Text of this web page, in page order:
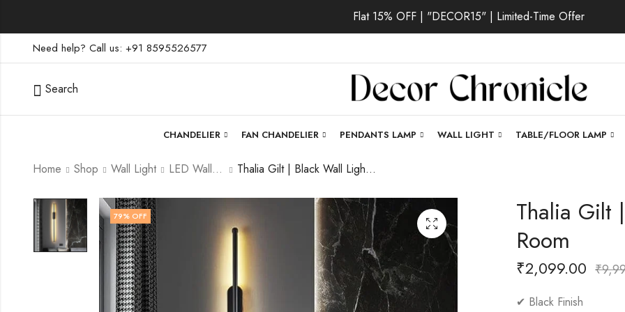
Flat 15% OFF | "DECOR15" | Limited-Time Offer
Need help? Call us: +91 8595526577
Search
CHANDELIER FAN CHANDELIER PENDANTS LAMP WALL LIGHT TABLE/FLOOR LAMP
Home Shop Wall Light LED Wall Light Thalia Gilt | Black Wall Light for Living Room
79% OFF
Thalia Gilt
Room
₹2,099.00 ₹
✔ Black Finish